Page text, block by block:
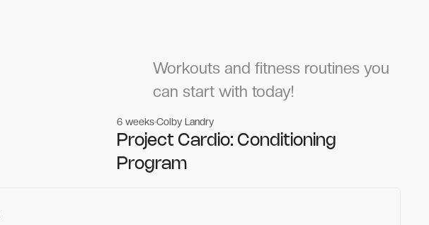
Workouts and fitness routines you
can start with today!
Gym workouts
Gym workouts
6 weeksColby Landry
Project Cardio: Conditioning
Program